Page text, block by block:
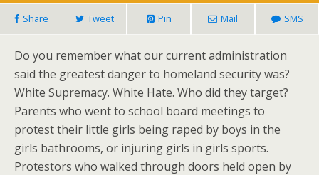
Share Tweet Pin Mail SMS
Do you remember what our current administration
said the greatest danger to homeland security was?
White Supremacy. White Hate. Who did they target?
Parents who went to school board meetings to
protest their little girls being raped by boys in the
girls bathrooms, or injuring girls in girls sports.
Protestors who walked through doors held open by